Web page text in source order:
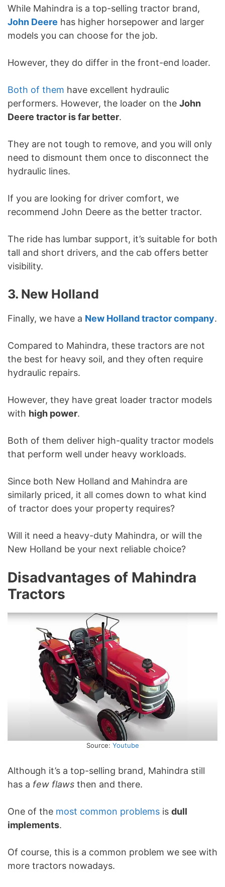
While Mahindra is a top-selling tractor brand,
John Deere has higher horsepower and larger
models you can choose for the job.
However, they do differ in the front-end loader.
Both of them have excellent hydraulic
performers. However, the loader on the John
Deere tractor is far better.
They are not tough to remove, and you will only
need to dismount them once to disconnect the
hydraulic lines.
If you are looking for driver comfort, we
recommend John Deere as the better tractor.
The ride has lumbar support, it’s suitable for both
tall and short drivers, and the cab offers better
visibility.
3. New Holland
Finally, we have a New Holland tractor company.
Compared to Mahindra, these tractors are not
the best for heavy soil, and they often require
hydraulic repairs.
However, they have great loader tractor models
with high power.
Both of them deliver high-quality tractor models
that perform well under heavy workloads.
Since both New Holland and Mahindra are
similarly priced, it all comes down to what kind
of tractor does your property requires?
Will it need a heavy-duty Mahindra, or will the
New Holland be your next reliable choice?
Disadvantages of Mahindra
Tractors
Source: Youtube
Although it’s a top-selling brand, Mahindra still
has a few flaws then and there.
One of the most common problems is dull
implements.
Of course, this is a common problem we see with
more tractors nowadays.